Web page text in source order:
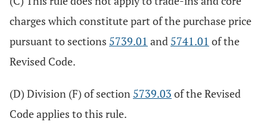
charges which constitute part of the purchase price
pursuant to sections 5739.01 and 5741.01 of the
Revised Code.
(D) Division (F) of section 5739.03 of the Revised
Code applies to this rule.